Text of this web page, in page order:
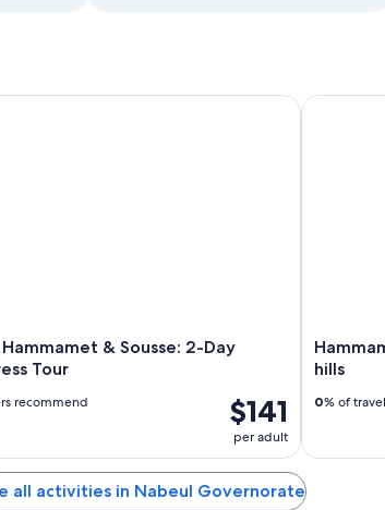
Hammamet & Sousse: 2-Day
Tour
$141
per adult
recommend
& Sousse: 2-Day Sahara Express Tour
hills
0% of
all activities in Nabeul Governorate